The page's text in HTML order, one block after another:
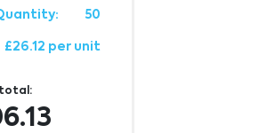
50
£26.12 per unit